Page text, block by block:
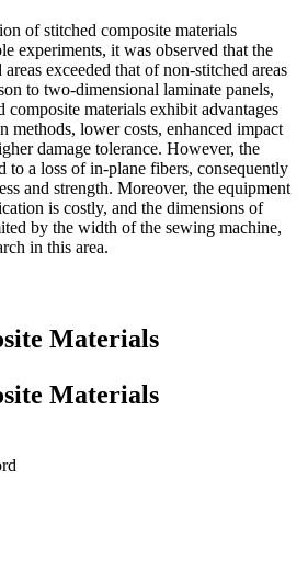
of stitched composite materials
experiments, it was observed that the
exceeded that of non-stitched areas
to two-dimensional laminate panels,
composite materials exhibit advantages
methods, lower costs, enhanced impact
damage tolerance. However, the
to a loss of in-plane fibers, consequently
and strength. Moreover, the equipment
is costly, and the dimensions of
by the width of the sewing machine,
in this area.
Materials
Materials